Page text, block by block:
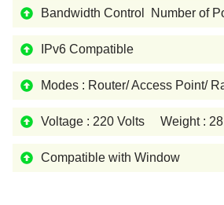
Bandwidth Control Number of
IPv6 Compatible
Modes : Router/ Access Point/
Voltage : 220 Volts Weight :
Compatible with Window